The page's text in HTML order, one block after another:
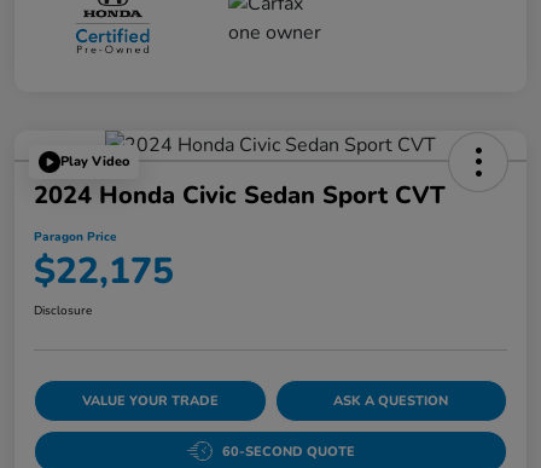
Play Video
2024 Honda Civic Sedan Sport CVT
Paragon Price
$22,175
Disclosure
VALUE YOUR TRADE ASK A QUESTION
60-SECOND QUOTE